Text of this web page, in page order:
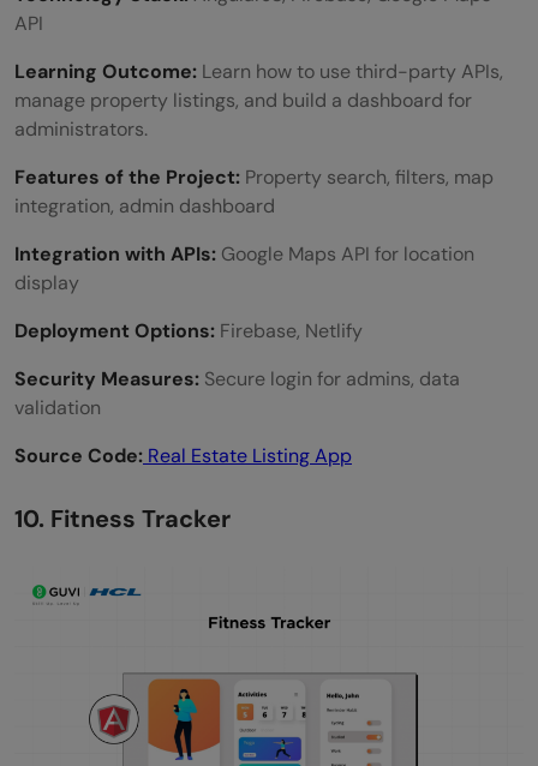
API
Learning Outcome: Learn how to use third-party APIs,
manage property listings, and build a dashboard for
administrators.
Features of the Project: Property search, filters, map
integration, admin dashboard
Integration with APIs: Google Maps API for location
display
Deployment Options: Firebase, Netlify
Security Measures: Secure login for admins, data
validation
Source Code: Real Estate Listing App
10. Fitness Tracker